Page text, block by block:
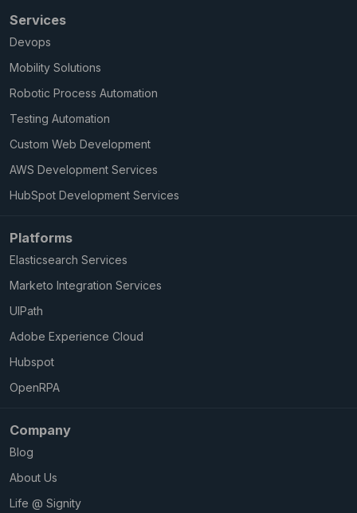
Services
Devops
Mobility Solutions
Robotic Process Automation
Testing Automation
Custom Web Development
AWS Development Services
HubSpot Development Services
Platforms
Elasticsearch Services
Marketo Integration Services
UIPath
Adobe Experience Cloud
Hubspot
OpenRPA
Company
Blog
About Us
Life @ Signity